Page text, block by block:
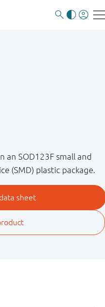
an SOD123F small and
(SMD) plastic package.